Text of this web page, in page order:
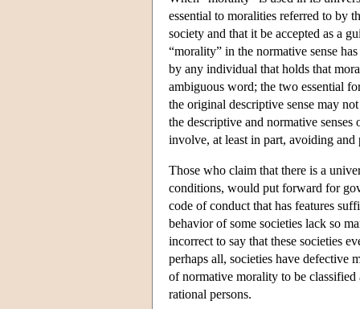
essential to moralities referred to by
society and that it be accepted as a
“morality” in the normative sense
by any individual that holds that
ambiguous word; the two essential
the original descriptive sense may
the descriptive and normative
involve, at least in part, avoiding and
Those who claim that there is a
conditions, would put forward for
code of conduct that has features
behavior of some societies lack so
incorrect to say that these societies
perhaps all, societies have defective
of normative morality to be
rational persons.